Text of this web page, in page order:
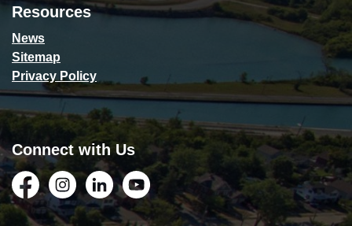
Resources
News
Sitemap
Privacy Policy
Connect with Us
FacebookInstagramLinkedInYouTube